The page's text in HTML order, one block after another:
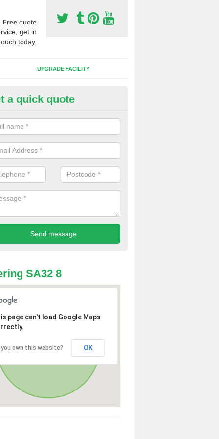
Free quote
get in
today.
UPGRADE FACILITY
Synthetic Pitches in
for third generation, it can be filled with rubber and sand and
a quick quote
SA32 8
page can't load Google Maps
you own this website? OK